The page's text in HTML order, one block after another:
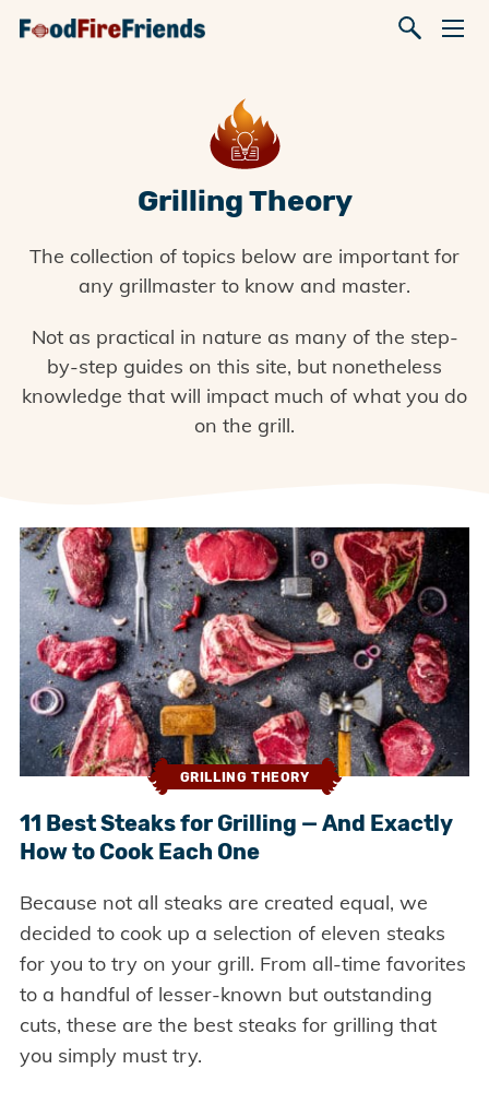
Grilling Theory
The collection of topics below are important for
any grillmaster to know and master.
Not as practical in nature as many of the step-
by-step guides on this site, but nonetheless
knowledge that will impact much of what you do
on the grill.
GRILLING THEORY
11 Best Steaks for Grilling — And Exactly
How to Cook Each One
Because not all steaks are created equal, we
decided to cook up a selection of eleven steaks
for you to try on your grill. From all-time favorites
to a handful of lesser-known but outstanding
cuts, these are the best steaks for grilling that
you simply must try.